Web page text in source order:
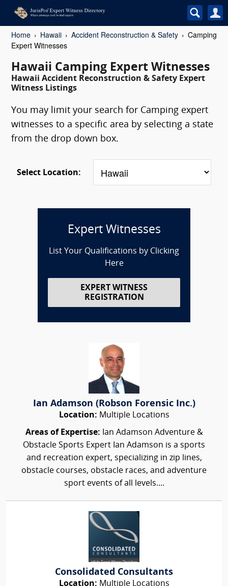
Home Hawaii Accident Reconstruction & Safety
Camping
Expert Witnesses
Hawaii Camping Expert Witnesses
Hawaii Accident Reconstruction & Safety Expert
Witness Listings
You may limit your search for Camping expert
witnesses to a specific area by selecting a state
from the drop down box.
Select Location:
Expert Witnesses
List Your Qualifications by Clicking
Here
EXPERT WITNESS
REGISTRATION
Ian Adamson (Robson Forensic Inc.)
Location: Multiple Locations
Areas of Expertise: Ian Adamson Adventure &
Obstacle Sports Expert Ian Adamson is a sports
and recreation expert, specializing in zip lines,
obstacle courses, obstacle races, and adventure
sport events of all levels....
Consolidated Consultants
Location: Multiple Locations